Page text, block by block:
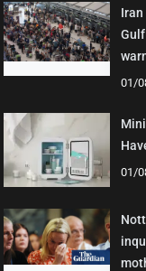
01/
01/